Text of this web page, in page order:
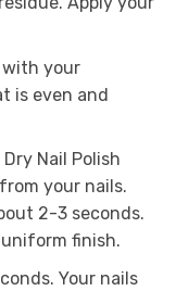
with your
is even and
Nail Polish
your nails.
2-3 seconds.
finish.
Your nails